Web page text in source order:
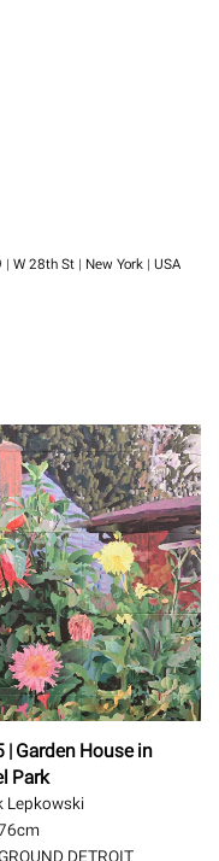
W 28th St | New York | USA
| Garden House in
Park
Lepkowski
cm